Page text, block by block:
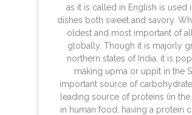
as it is called in English is used
dishes both sweet and savory.
oldest and most important of
globally. Though it is majorly
northern states of India, it is
making upma or uppit in the
important source of
leading source of proteins (in
in human food, having a protein